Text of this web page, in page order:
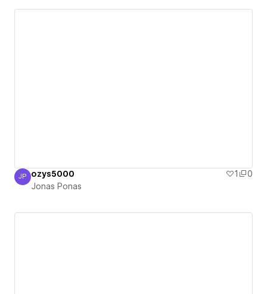
Jonas Ponas
JP ozys5000 1
0
Jonas Ponas